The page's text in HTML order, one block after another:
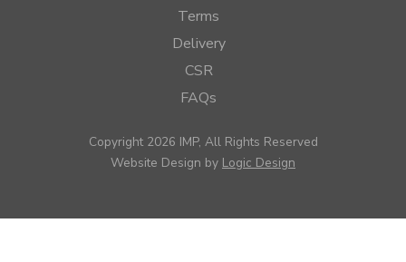
Terms
Delivery
CSR
FAQs
Copyright 2026 IMP, All Rights Reserved
Website Design by Logic Design